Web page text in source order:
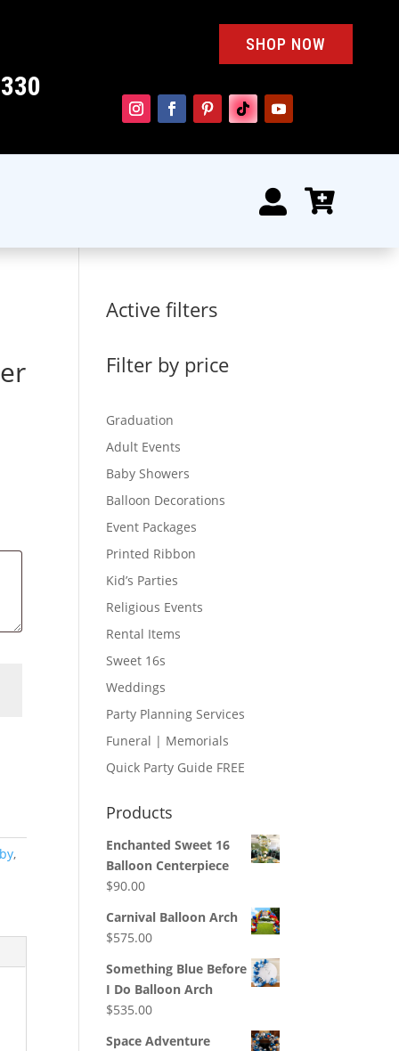
SHOP NOW
 
,
Active filters
Filter by price
Graduation
Adult Events
Baby Showers
Balloon Decorations
Event Packages
Printed Ribbon
Kid’s Parties
Religious Events
Rental Items
Sweet 16s
Weddings
Party Planning Services
Funeral | Memorials
Quick Party Guide FREE
Products
Enchanted Sweet 16
Balloon Centerpiece
$90.00
Carnival Balloon Arch
$575.00
Something Blue Before
I Do Balloon Arch
$535.00
Space Adventure